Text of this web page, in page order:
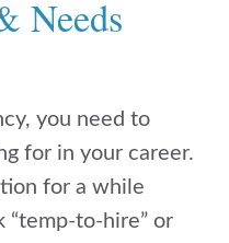
Needs
you need to
for in your career.
for a while
“temp-to-hire” or